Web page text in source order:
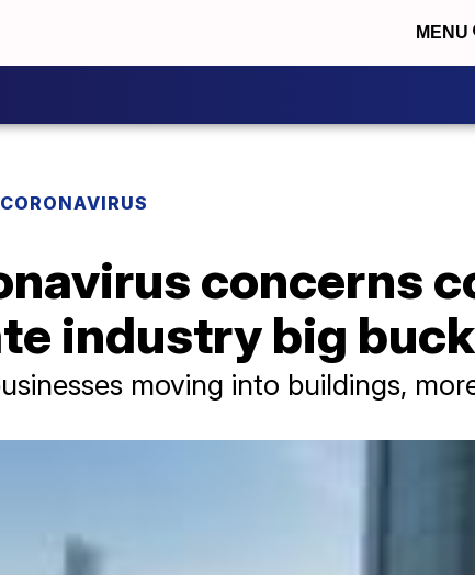
MENU
CORONAVIRUS
concerns
industry big
moving into buildings,